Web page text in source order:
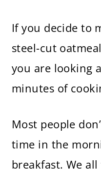
If you decide to
steel-cut
you are looking
minutes of
Most people
time in the
breakfast. We